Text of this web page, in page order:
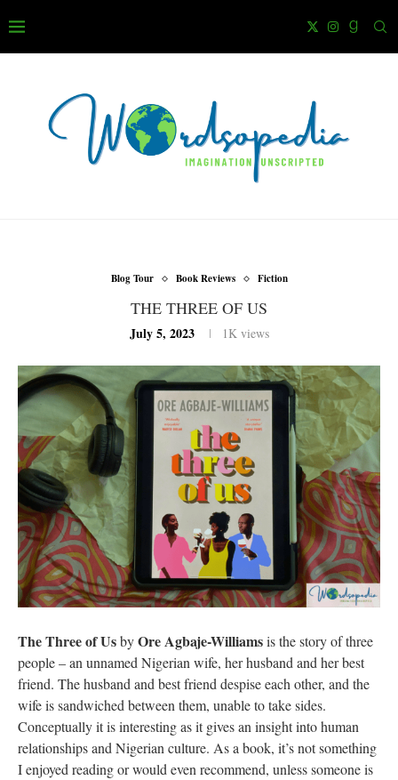
Blog Tour Book Reviews Fiction
THE THREE OF US
July 5, 2023 1Kviews
The Three of UsbyOre Agbaje-Williamsis the story of three
people – an unnamed Nigerian wife, her husband and her best
friend. The husband and best friend despise each other, and the
wife is sandwiched between them, unable to take sides.
Conceptually it is interesting as it gives an insight into human
relationships and Nigerian culture. As a book, it’s not something
I enjoyed reading or would even recommend, unless someone is